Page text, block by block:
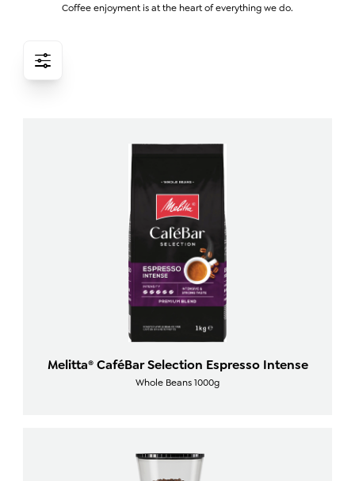
Coffee enjoyment is at the heart of everything we do.
Melitta® CaféBar Selection Espresso Intense
Whole Beans 1000g